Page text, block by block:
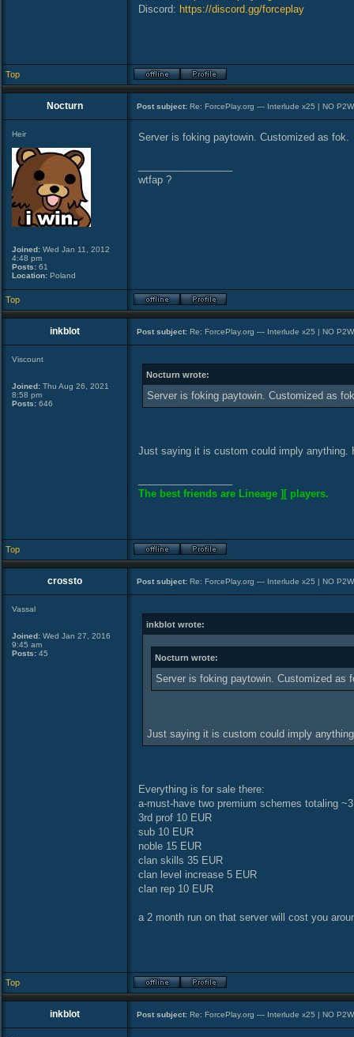
Discord: https://discord.gg/forceplay
Top
Nocturn Post subject: Re: ForcePlay.org — Interlude x25 | NO
Heir
Joined: Wed Jan 11, 2012
4:48 pm
Posts: 61
Location: Poland
Server is foking paytowin. Customized as fok.
wtfap ?
Top
inkblot Post subject: Re: ForcePlay.org — Interlude x25 | NO
Viscount
Joined: Thu Aug 26, 2021
8:58 pm
Posts: 646
Nocturn wrote:
Server is foking paytowin. Customized as
Just saying it is custom could imply anything.
The best friends are Lineage ][ players.
Top
crossto Post subject: Re: ForcePlay.org — Interlude x25 | NO
Vassal
Joined: Wed Jan 27, 2016
9:45 am
Posts: 45
inkblot wrote:
Nocturn wrote:
Server is foking paytowin. Customized as
Just saying it is custom could imply
Everything is for sale there:
a-must-have two premium schemes totaling
3rd prof 10 EUR
sub 10 EUR
noble 15 EUR
clan skills 35 EUR
clan level increase 5 EUR
clan rep 10 EUR
a 2 month run on that server will cost you
Top
inkblot Post subject: Re: ForcePlay.org — Interlude x25 | NO